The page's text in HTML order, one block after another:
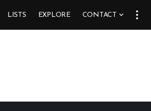
LISTS EXPLORE CONTACT